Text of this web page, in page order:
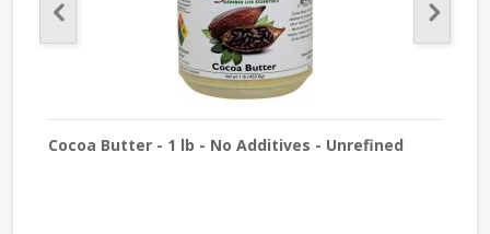
Cocoa Butter - 1 lb - No Additives - Unrefined